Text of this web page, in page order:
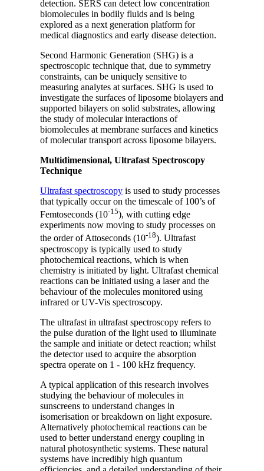
detection. SERS can detect low concentration
biomolecules in bodily fluids and is being
explored as a next generation platform for
medical diagnostics and early disease detection.
Second Harmonic Generation (SHG) is a
spectroscopic technique that, due to symmetry
constraints, can be uniquely sensitive to
measuring analytes at surfaces. SHG is used to
investigate the surfaces of liposome biolayers and
supported bilayers on solid substrates, allowing
the study of molecular interactions of
biomolecules at membrane surfaces and kinetics
of molecular transport across liposome bilayers.
Multidimensional, Ultrafast Spectroscopy
Technique
Ultrafast spectroscopy is used to study processes
that typically occur on the timescale of 100’s of
Femtoseconds (10-15), with cutting edge
experiments now moving to study processes on
the order of Attoseconds (10-18). Ultrafast
spectroscopy is typically used to study
photochemical reactions, which is when
chemistry is initiated by light. Ultrafast chemical
reactions can be initiated using a laser and the
behaviour of the molecules monitored using
infrared or UV-Vis spectroscopy.
The ultrafast in ultrafast spectroscopy refers to
the pulse duration of the light used to illuminate
the sample and initiate or detect reaction; whilst
the detector used to acquire the absorption
spectra operate on 1 - 100 kHz frequency.
A typical application of this research involves
studying the behaviour of molecules in
sunscreens to understand changes in
isomerisation or breakdown on light exposure.
Alternatively photochemical reactions can be
used to better understand energy coupling in
natural photosynthetic systems. These natural
systems have incredibly high quantum